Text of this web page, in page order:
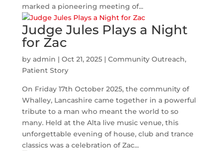
marked a pioneering meeting of...
Judge Jules Plays a Night
for Zac
by admin | Oct 21, 2025| Community Outreach,
Patient Story
On Friday 17th October 2025, the community of
Whalley, Lancashire came together in a powerful
tribute to a man who meant the world to so
many. Held at the Alta live music venue, this
unforgettable evening of house, club and trance
classics was a celebration of Zac...